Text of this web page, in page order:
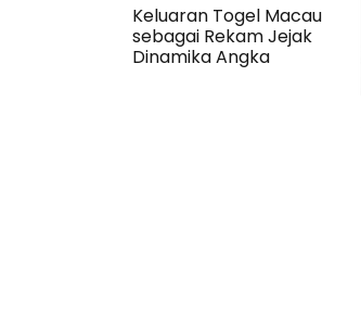
Keluaran Togel Macau
sebagai Rekam Jejak
Dinamika Angka